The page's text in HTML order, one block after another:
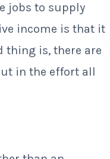
jobs to supply
income is that it
thing is, there are
in the effort all